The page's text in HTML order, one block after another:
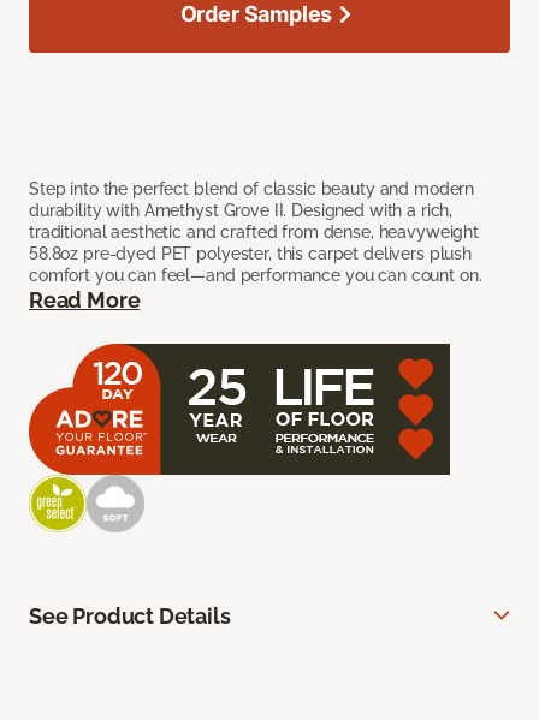
Step into the perfect blend of classic beauty and modern
durability with Amethyst Grove II. Designed with a rich,
traditional aesthetic and crafted from dense, heavyweight
58.8oz pre-dyed PET polyester, this carpet delivers plush
comfort you can feel—and performance you can count on.
Read More
Order Samples
See Product Details